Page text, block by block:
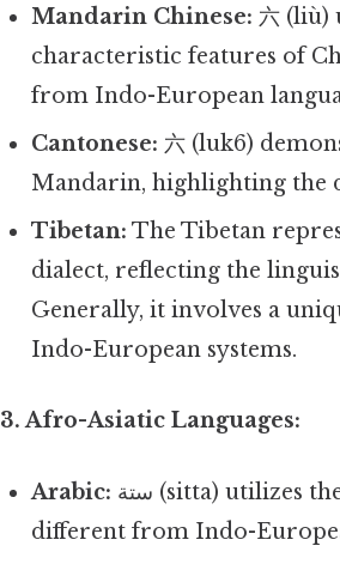
Mandarin Chinese: 六 (liù)
characteristic features of
from Indo-European
Cantonese: 六 (luk6)
Mandarin, highlighting the
Tibetan: The Tibetan
dialect, reflecting the
Generally, it involves a
Indo-European systems.
3. Afro-Asiatic Languages:
Arabic:
different from Indo-